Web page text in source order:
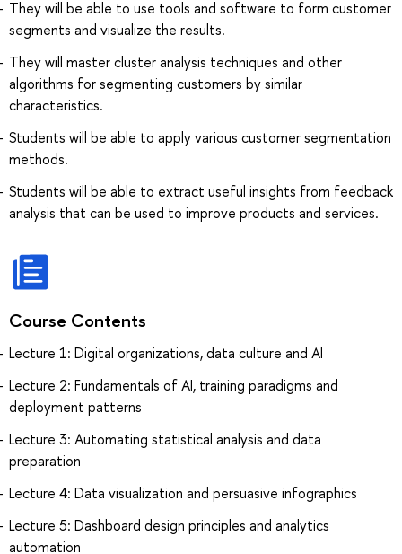
They will be able to use tools and software to form customer
segments and visualize the results.
They will master cluster analysis techniques and other
algorithms for segmenting customers by similar
characteristics.
Students will be able to apply various customer segmentation
methods.
Students will be able to extract useful insights from feedback
analysis that can be used to improve products and services.
Course Contents
Lecture 1: Digital organizations, data culture and AI
Lecture 2: Fundamentals of AI, training paradigms and
deployment patterns
Lecture 3: Automating statistical analysis and data
preparation
Lecture 4: Data visualization and persuasive infographics
Lecture 5: Dashboard design principles and analytics
automation